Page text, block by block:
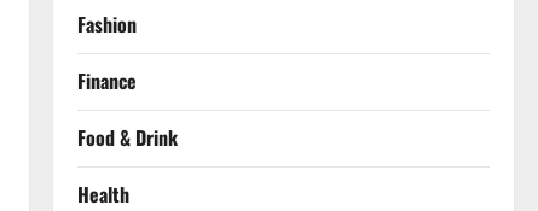
Fashion
Finance
Food & Drink
Health